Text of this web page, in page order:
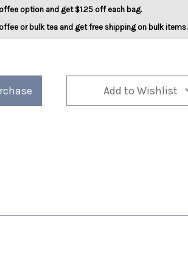
option and get $1.25 off each bag.
or bulk tea and get free shipping on bulk items.
Add to Wishlist